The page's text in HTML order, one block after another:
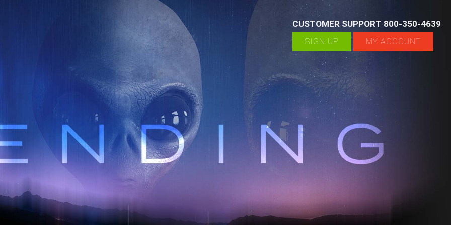
CUSTOMER SUPPORT 800-350-4639
SIGN UP MY ACCOUNT